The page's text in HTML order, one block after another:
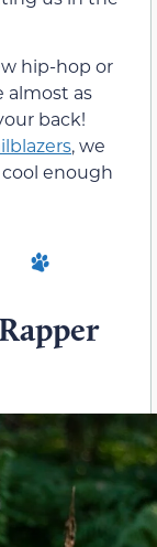
hip-hop or
almost as
back!
, we
enough